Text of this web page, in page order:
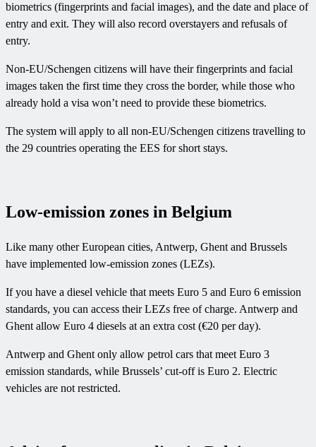
biometrics (fingerprints and facial images), and the date and place of
entry and exit. They will also record overstayers and refusals of
entry.
Non-EU/Schengen citizens will have their fingerprints and facial
images taken the first time they cross the border, while those who
already hold a visa won’t need to provide these biometrics.
The system will apply to all non-EU/Schengen citizens travelling to
the 29 countries operating the EES for short stays.
Low-emission zones in Belgium
Like many other European cities, Antwerp, Ghent and Brussels
have implemented low-emission zones (LEZs).
If you have a diesel vehicle that meets Euro 5 and Euro 6 emission
standards, you can access their LEZs free of charge. Antwerp and
Ghent allow Euro 4 diesels at an extra cost (€20 per day).
Antwerp and Ghent only allow petrol cars that meet Euro 3
emission standards, while Brussels’ cut-off is Euro 2. Electric
vehicles are not restricted.